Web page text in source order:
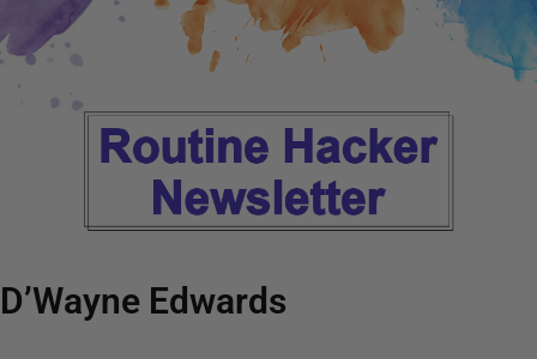
D’Wayne Edwards